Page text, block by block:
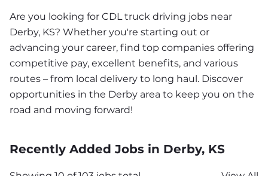
Are you looking for CDL truck driving jobs near
Derby, KS? Whether you're starting out or
advancing your career, find top companies offering
competitive pay, excellent benefits, and various
routes – from local delivery to long haul. Discover
opportunities in the Derby area to keep you on the
road and moving forward!
Recently Added Jobs in Derby, KS